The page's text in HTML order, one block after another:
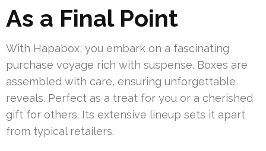
As a Final Point
With Hapabox, you embark on a fascinating
purchase voyage rich with suspense. Boxes are
assembled with care, ensuring unforgettable
reveals. Perfect as a treat for you or a cherished
gift for others. Its extensive lineup sets it apart
from typical retailers.